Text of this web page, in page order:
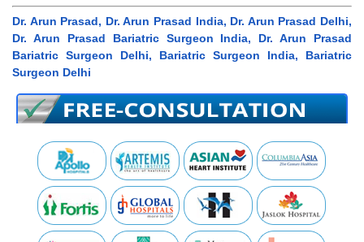
Dr. Arun Prasad, Dr. Arun Prasad India, Dr. Arun Prasad Delhi,
Dr. Arun Prasad Bariatric Surgeon India, Dr. Arun Prasad
Bariatric Surgeon Delhi, Bariatric Surgeon India, Bariatric
Surgeon Delhi